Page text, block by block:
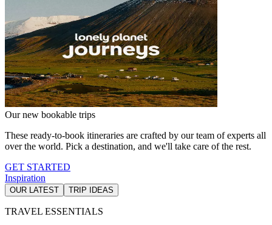
Our new bookable trips
These ready-to-book itineraries are crafted by our team of experts all
over the world. Pick a destination, and we'll take care of the rest.
GET STARTED
Inspiration
OUR LATEST TRIP IDEAS
TRAVEL ESSENTIALS